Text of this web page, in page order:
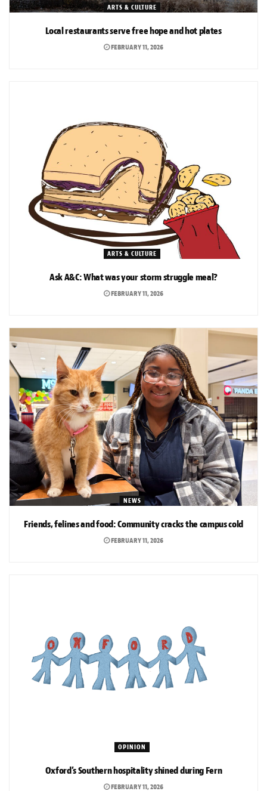
ARTS & CULTURE
Local restaurants serve free hope and hot plates
FEBRUARY 11, 2026
ARTS & CULTURE
Ask A&C: What was your storm struggle meal?
FEBRUARY 11, 2026
NEWS
Friends, felines and food: Community cracks the campus cold
FEBRUARY 11, 2026
OPINION
Oxford’s Southern hospitality shined during Fern
FEBRUARY 11, 2026